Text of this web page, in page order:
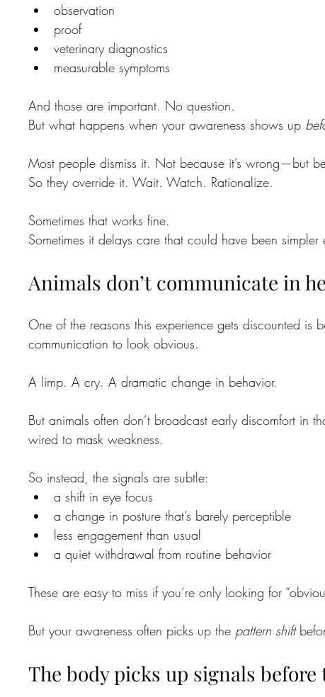
observation
proof
veterinary diagnostics
measurable symptoms
And those are important. No question.
But what happens when your awareness shows up
Most people dismiss it. Not because it’s wrong—but
So they override it. Wait. Watch. Rationalize.
Sometimes that works fine.
Sometimes it delays care that could have been simpler
Animals don’t communicate in
One of the reasons this experience gets discounted is
communication to look obvious.
A limp. A cry. A dramatic change in behavior.
But animals often don’t broadcast early discomfort in
wired to mask weakness.
So instead, the signals are subtle:
a shift in eye focus
a change in posture that’s barely perceptible
less engagement than usual
a quiet withdrawal from routine behavior
These are easy to miss if you’re only looking for
But your awareness often picks up the pattern shift
The body picks up signals